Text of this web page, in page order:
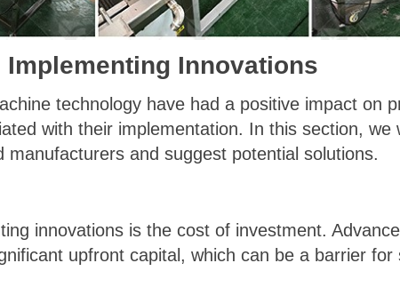
Innovations
technology have had a positive impact on
with their implementation. In this section, we
and suggest potential solutions.
innovations is the cost of investment.
upfront capital, which can be a barrier for